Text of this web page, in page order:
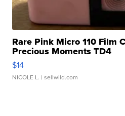
Rare Pink Micro 110 Film
Precious Moments TD4
$14
NICOLE L. | sellwild.com